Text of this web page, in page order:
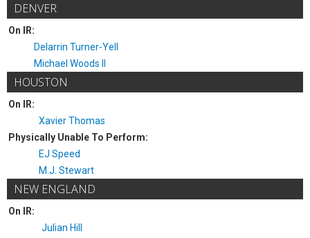
DENVER
On IR:
Delarrin Turner-Yell
Michael Woods II
HOUSTON
On IR:
Xavier Thomas
Physically Unable To Perform:
EJ Speed
M.J. Stewart
NEW ENGLAND
On IR:
Julian Hill